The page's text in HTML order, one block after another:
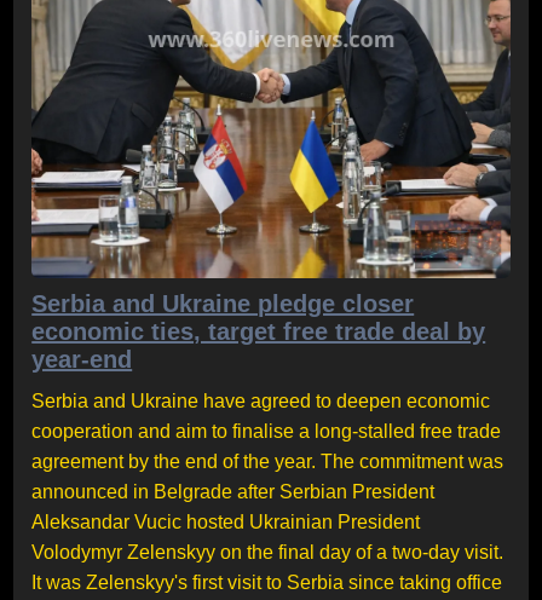
Serbia and Ukraine pledge closer
economic ties, target free trade deal by
year-end
Serbia and Ukraine have agreed to deepen economic
cooperation and aim to finalise a long-stalled free trade
agreement by the end of the year. The commitment was
announced in Belgrade after Serbian President
Aleksandar Vucic hosted Ukrainian President
Volodymyr Zelenskyy on the final day of a two-day visit.
It was Zelenskyy's first visit to Serbia since taking office